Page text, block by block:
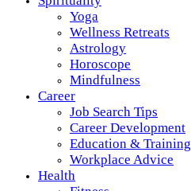
Yoga
Wellness Retreats
Astrology
Horoscope
Mindfulness
Career
Job Search Tips
Career Development
Education & Training
Workplace Advice
Health